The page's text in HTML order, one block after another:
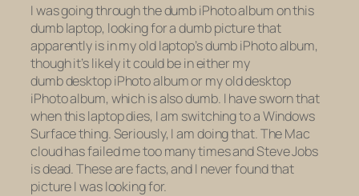
I was going through the dumb iPhoto album on this
dumb laptop, looking for a dumb picture that
apparently is in myoldlaptop’s dumb iPhoto album,
though it’s likely it could be in either my
dumbdesktopiPhoto album or myolddesktop
iPhoto album, which is also dumb. I have sworn that
when this laptop dies, I am switching to a Windows
Surface thing. Seriously, I am doing that. The Mac
cloud has failed me too many times and Steve Jobs
is dead. These are facts, and I never found that
picture I was looking for.